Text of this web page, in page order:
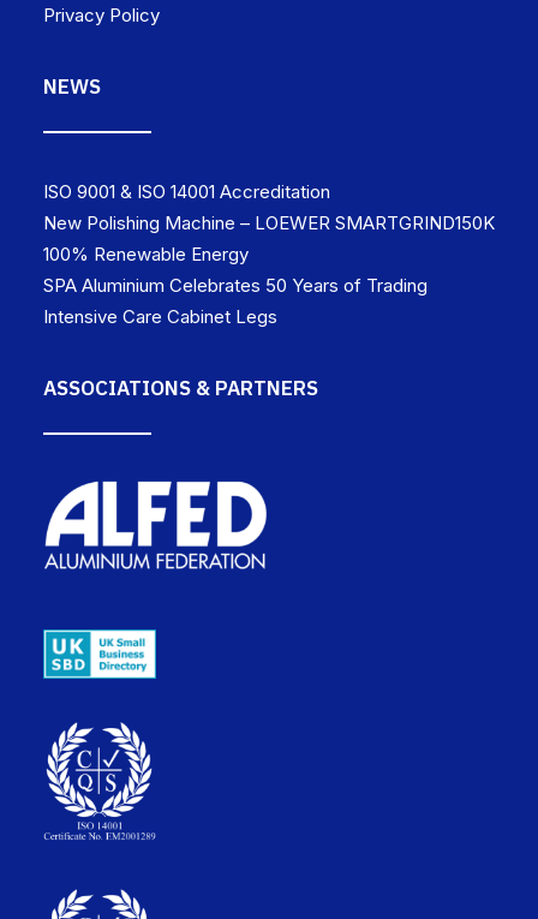
Privacy Policy
NEWS
ISO 9001 & ISO 14001 Accreditation
New Polishing Machine – LOEWER SMARTGRIND150K
100% Renewable Energy
SPA Aluminium Celebrates 50 Years of Trading
Intensive Care Cabinet Legs
ASSOCIATIONS & PARTNERS